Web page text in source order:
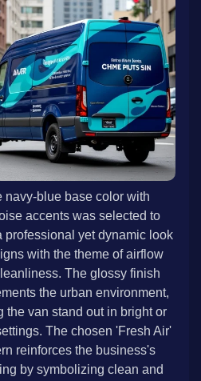
navy-blue base color with
accents was selected to
professional yet dynamic look
with the theme of airflow
The glossy finish
the urban environment,
the van stand out in bright or
The chosen 'Fresh Air'
reinforces the business's
by symbolizing clean and